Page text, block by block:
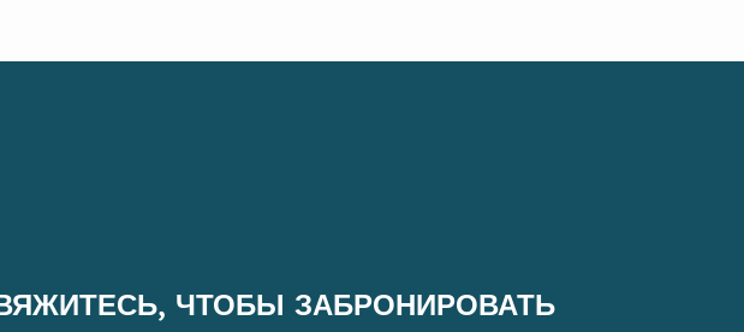
ЧТОБЫ ЗАБРОНИРОВАТЬ